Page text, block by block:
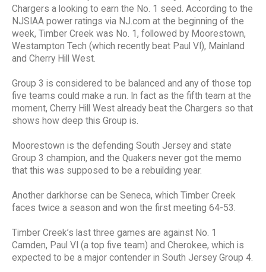
Chargers a looking to earn the No. 1 seed. According to the
NJSIAA power ratings via NJ.com at the beginning of the
week, Timber Creek was No. 1, followed by Moorestown,
Westampton Tech (which recently beat Paul VI), Mainland
and Cherry Hill West.
Group 3 is considered to be balanced and any of those top
five teams could make a run. In fact as the fifth team at the
moment, Cherry Hill West already beat the Chargers so that
shows how deep this Group is.
Moorestown is the defending South Jersey and state
Group 3 champion, and the Quakers never got the memo
that this was supposed to be a rebuilding year.
Another darkhorse can be Seneca, which Timber Creek
faces twice a season and won the first meeting 64-53.
Timber Creek’s last three games are against No. 1
Camden, Paul VI (a top five team) and Cherokee, which is
expected to be a major contender in South Jersey Group 4.